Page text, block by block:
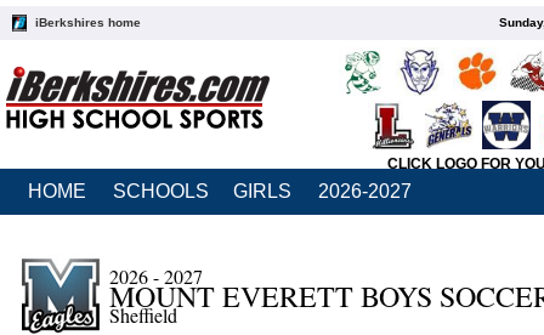
iBerkshires home
CLICK LOGO FOR
HOME SCHOOLS GIRLS 2026-2027
2026 - 2027
MOUNT EVERETT BOYS
Sheffield